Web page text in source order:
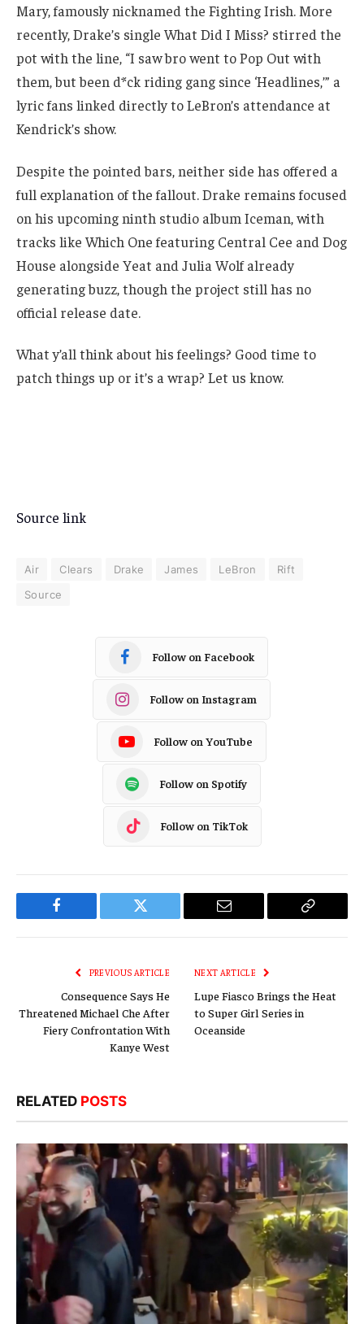
Mary, famously nicknamed the Fighting Irish. More
recently, Drake’s single What Did I Miss? stirred the
pot with the line, “I saw bro went to Pop Out with
them, but been d*ck riding gang since ‘Headlines,’” a
lyric fans linked directly to LeBron’s attendance at
Kendrick’s show.
Despite the pointed bars, neither side has offered a
full explanation of the fallout. Drake remains focused
on his upcoming ninth studio album Iceman, with
tracks like Which One featuring Central Cee and Dog
House alongside Yeat and Julia Wolf already
generating buzz, though the project still has no
official release date.
What y’all think about his feelings? Good time to
patch things up or it’s a wrap? Let us know.
Source link
Air Clears Drake James LeBron
Rift
Source
Follow on Facebook
Follow on Instagram
Follow on YouTube
Follow on Spotify
Follow on TikTok
Facebook Twitter Email
Copy
PREVIOUS ARTICLE
Consequence Says He
Threatened Michael Che After
Fiery Confrontation With
Kanye West
NEXT ARTICLE
Lupe Fiasco Brings the Heat
to Super Girl Series in
Oceanside
RELATED POSTS